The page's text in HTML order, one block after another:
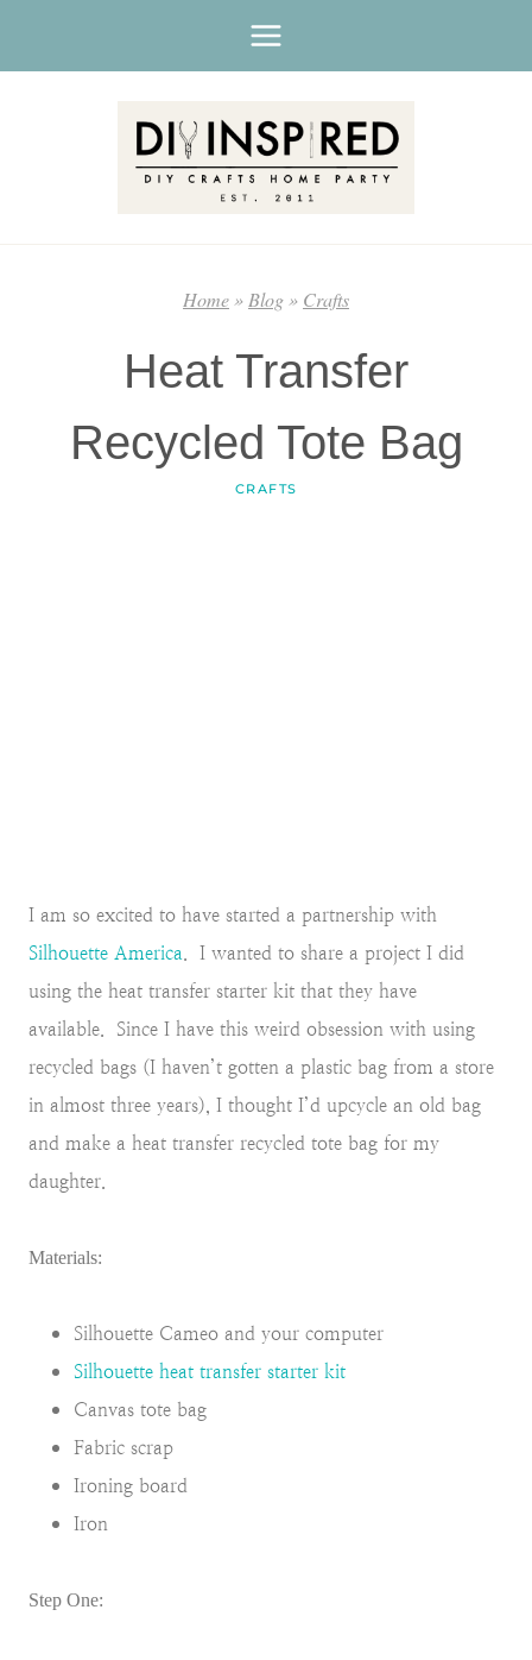
Home»Blog» Crafts
Heat Transfer
Recycled Tote Bag
CRAFTS
I am so excited to have started a partnership with
Silhouette America. I wanted to share a project I did
using the heat transfer starter kit that they have
available. Since I have this weird obsession with using
recycled bags (I haven’t gotten a plastic bag from a store
in almost three years), I thought I’d upcycle an old bag
and make a heat transfer recycled tote bag for my
daughter.
Materials:
Silhouette Cameo and your computer
Silhouette heat transfer starter kit
Canvas tote bag
Fabric scrap
Ironing board
Iron
Step One: